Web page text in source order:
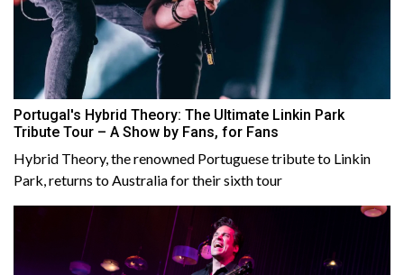
Portugal's Hybrid Theory: The Ultimate Linkin Park
Tribute Tour – A Show by Fans, for Fans
Hybrid Theory, the renowned Portuguese tribute to Linkin
Park, returns to Australia for their sixth tour